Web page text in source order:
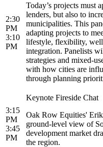
2:30
PM
3:10
PM
Today’s projects must
lenders, but also to
municipalities. This
adapting projects to
lifestyle, flexibility,
integration. Panelists
strategies and mixed-
with how cities are
through planning
3:15
PM
3:45
PM
Keynote Fireside Chat
Oak Row Equities'
ground-level view of
development market
the region.